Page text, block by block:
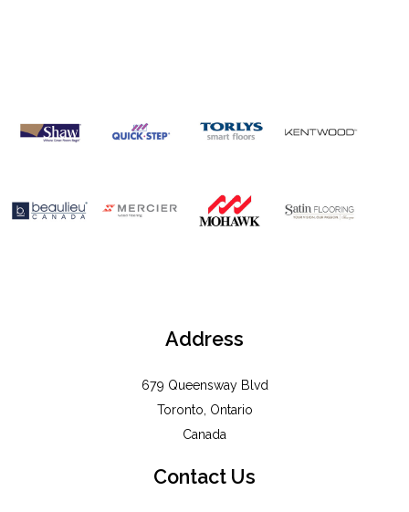
Address
679 Queensway Blvd
Toronto, Ontario
Canada
Contact Us